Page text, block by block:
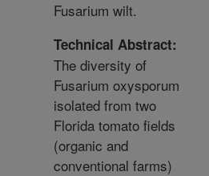
Fusarium wilt.
Technical Abstract:
The diversity of
Fusarium oxysporum
isolated from two
Florida tomato fields
(organic and
conventional farms)